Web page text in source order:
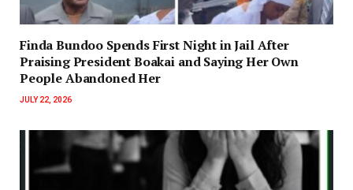
Finda Bundoo Spends First Night in Jail After
Praising President Boakai and Saying Her Own
People Abandoned Her
JULY 22, 2026